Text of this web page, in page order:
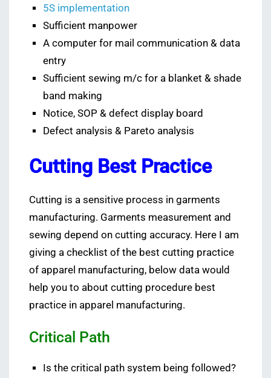
5S implementation
Sufficient manpower
A computer for mail communication & data
entry
Sufficient sewing m/c for a blanket & shade
band making
Notice, SOP & defect display board
Defect analysis & Pareto analysis
Cutting Best Practice
Cutting is a sensitive process in garments
manufacturing. Garments measurement and
sewing depend on cutting accuracy. Here I am
giving a checklist of the best cutting practice
of apparel manufacturing, below data would
help you to about cutting procedure best
practice in apparel manufacturing.
Critical Path
Is the critical path system being followed?